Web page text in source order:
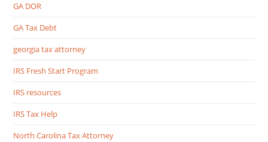
GA DOR
GA Tax Debt
georgia tax attorney
IRS Fresh Start Program
IRS resources
IRS Tax Help
North Carolina Tax Attorney